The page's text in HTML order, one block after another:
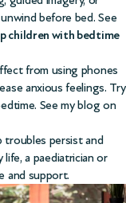
before bed. See
children with bedtime
from using phones
anxious feelings. Try
See my blog on
troubles persist and
life, a paediatrician or
and support.